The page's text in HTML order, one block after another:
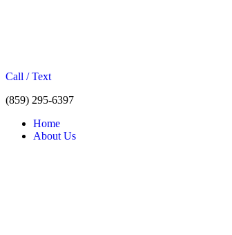
Call / Text
(859) 295-6397
Home
About Us